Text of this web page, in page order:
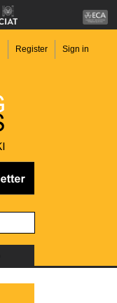
Register Sign in